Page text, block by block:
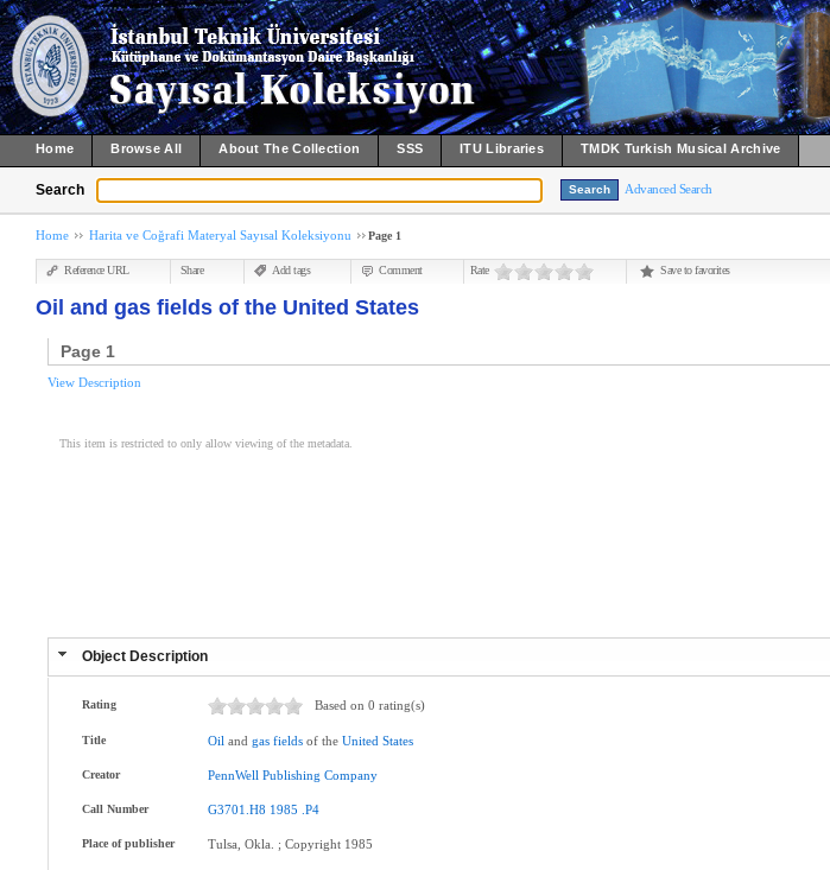
Home Browse All About The Collection SSS ITU Libraries TMDK Turkish Musical Archive
Search Advanced Search
Home Harita ve Coğrafi Materyal Sayısal Koleksiyonu Page 1
Reference URL Share Add tags Comment Rate Save to favorites
Oil and gas fields of the United States
Page 1
View Description
This item is restricted to only allow viewing of the metadata.
Object Description
Rating Based on 0 rating(s)
Title Oil andgas fields of theUnited States
Creator PennWell Publishing Company
Call Number G3701.H8 1985 .P4
Place of publisher Tulsa, Okla. ; Copyright 1985